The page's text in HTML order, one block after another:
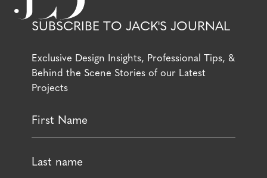
SUBSCRIBE TO JACK'S JOURNAL
Exclusive Design Insights, Professional Tips, &
Behind the Scene Stories of our Latest
Projects